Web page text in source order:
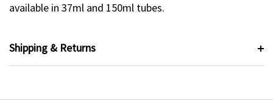
available in 37ml and 150ml tubes.
Shipping & Returns